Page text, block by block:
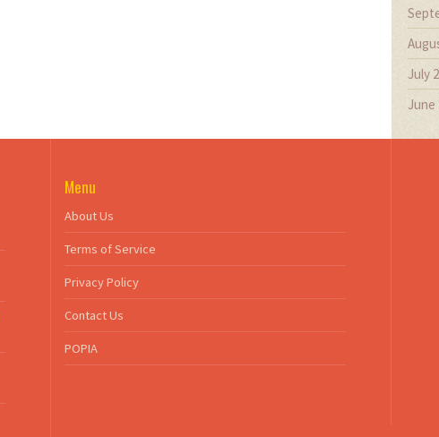
July
June
Menu
About Us
Terms of Service
Privacy Policy
Contact Us
POPIA